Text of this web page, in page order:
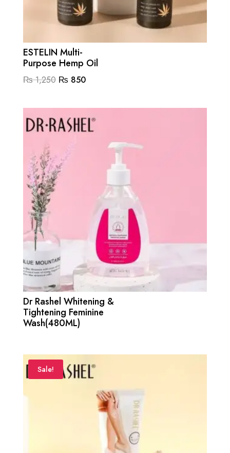
ESTELIN Multi-
Purpose Hemp Oil
₨1,250 Original
was:
₨ 1,250.
₨ 850Current
is:
₨ 850.
Dr Rashel Whitening &
Tightening Feminine
Wash(480ML)
Sale!